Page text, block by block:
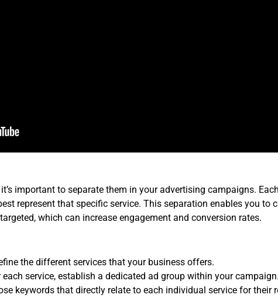
important to separate them in your advertising campaigns.
represent that specific service. This separation enables you to
which can increase engagement and conversion rates.
the different services that your business offers.
each service, establish a dedicated ad group within your campaign.
keywords that directly relate to each individual service for their